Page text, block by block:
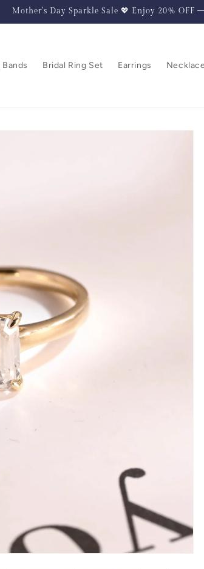
Mother's Day Sparkle Sale 💖 Enjoy 20% OFF
Bridal Ring Set Earrings